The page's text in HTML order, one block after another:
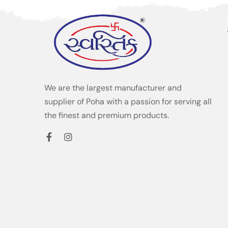
We are the largest manufacturer and
supplier of Poha with a passion for serving all
the finest and premium products.